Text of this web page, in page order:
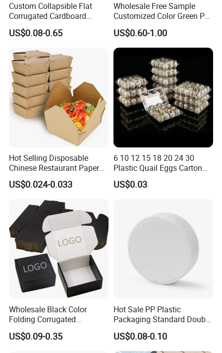
Custom Collapsible Flat
Corrugated Cardboard
Paper Packaging Shipping
Packing Mailer Package
for Jewelry Perfume Food
Pizza Chocolate
US$0.08-0.65
Wholesale Free Sample
Customized Color Green PP
Corrugated Plastic Fruit and
Vegetable Box and Ginger
Box
US$0.60-1.00
Hot Selling Disposable
Chinese Restaurant Paper
Packaging Fast
Biodegradable Food Box
Container Ready Meal
Packaging
US$0.024-0.033
6 10 12 15 18 20 24 30
Plastic Quail Eggs Carton
Tray in Pet
US$0.03
Wholesale Black Color
Folding Corrugated
Cardboard Shipping Mailer
Boxes
US$0.09-0.35
Hot Sale PP Plastic
Packaging Standard Double
Opening Round Oral Pouch
Can
US$0.08-0.10